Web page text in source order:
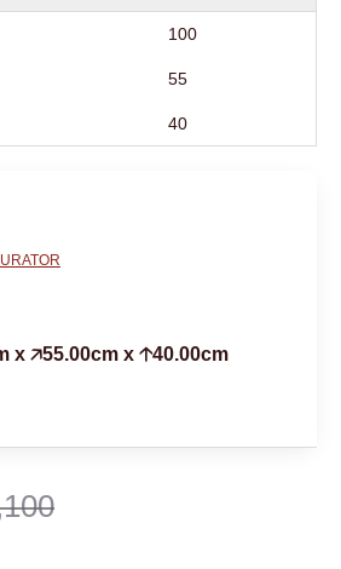
100
55
40
x 🡥55.00cm x 🡡40.00cm